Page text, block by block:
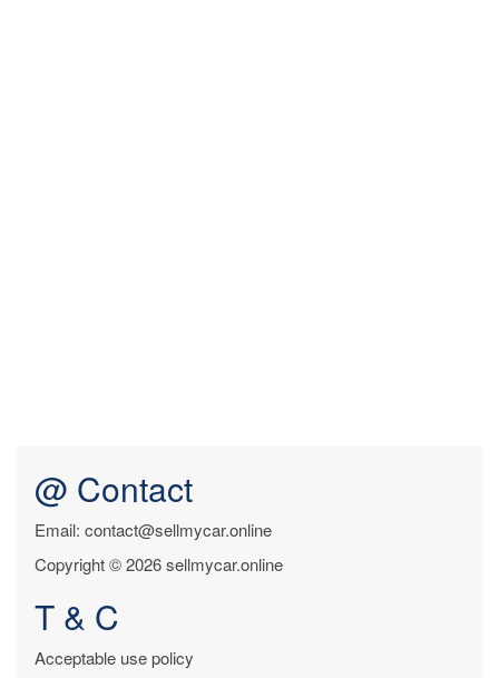
@ Contact
Email: contact@sellmycar.online
Copyright © 2026 sellmycar.online
T & C
Acceptable use policy